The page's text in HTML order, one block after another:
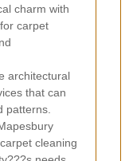
charm with
carpet
architectural
that can
patterns.
cleaning